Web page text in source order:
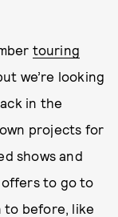
touring
we’re looking
in the
projects for
shows and
offers to go to
to before, like